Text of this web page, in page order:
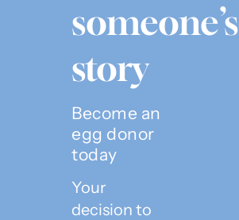
someone’s
story
Become an
egg donor
today
Your
decision to